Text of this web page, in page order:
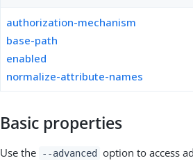
authorization-mechanism
base-path
enabled
normalize-attribute-names
Basic properties
Use the --advanced option to access